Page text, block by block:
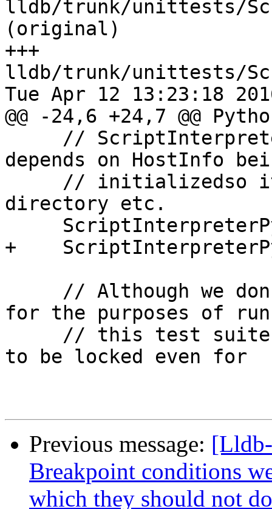
lldb/trunk/unittests/
(original)
+++
lldb/trunk/unittests/
Tue Apr 12 13:23:18
@@ -24,6 +24,7 @@
depends on HostInfo
directory etc.
+
for the purposes of
to be locked even for
Previous message:
Breakpoint conditions
which they should not